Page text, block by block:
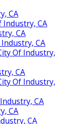
CA
Industry, CA
CA
CA
Of Industry,
CA
Of Industry,
CA
CA
CA